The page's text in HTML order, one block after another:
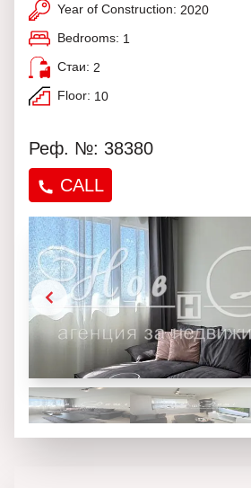
Year of Construction: 2020
Bedrooms: 1
Стаи: 2
Floor: 10
Реф. №: 38380
CALL